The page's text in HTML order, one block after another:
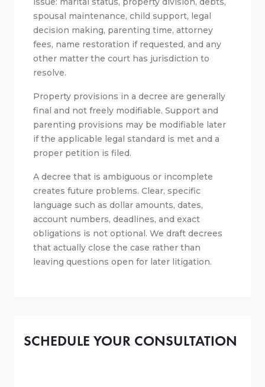
spousal maintenance, child support, legal
decision making, parenting time, attorney
fees, name restoration if requested, and any
other matter the court has jurisdiction to
resolve.
Property provisions in a decree are generally
final and not freely modifiable. Support and
parenting provisions may be modifiable later
if the applicable legal standard is met and a
proper petition is filed.
A decree that is ambiguous or incomplete
creates future problems. Clear, specific
language such as dollar amounts, dates,
account numbers, deadlines, and exact
obligations is not optional. We draft decrees
that actually close the case rather than
leaving questions open for later litigation.
SCHEDULE YOUR CONSULTATION